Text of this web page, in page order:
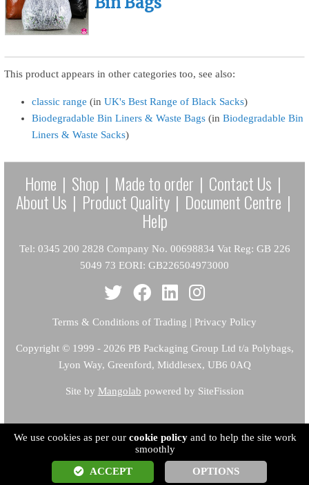
This product appears in other categories too, see also:
classic range (in UK's Best Range of Black Sacks)
Biodegradable Bin Liners & Waste Bags (in Biodegradable Bin
Liners & Waste Sacks)
Home | Shop | Made to order | Contact Us |
About Us | Product Quality | Document Centre |
Help
Tel: 0345 200 2828 Company No. 00698834 Vat Reg: GB 226
5049 73 EORI: GB226504973000
Terms & Conditions of Trading | Privacy Policy
Copyright© 1999 - 2026 PB Packaging Group Ltd t/a Polybags,
Lyon Way, Greenford, Middlesex, UB6 0AQ
Site by Mangolab powered by SiteFission
We use cookies as per our cookie policy and to help the site work
smoothly
ACCEPT
OPTIONS